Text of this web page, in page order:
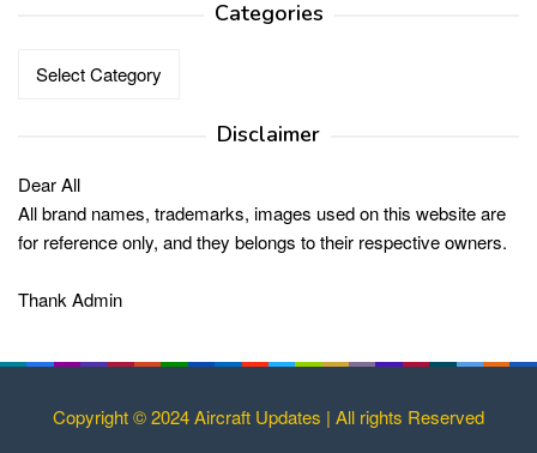
Categories
Disclaimer
Dear All
All brand names, trademarks, images used on this website are
for reference only, and they belongs to their respective owners.
Thank Admin
Copyright © 2024 Aircraft Updates | All rights Reserved